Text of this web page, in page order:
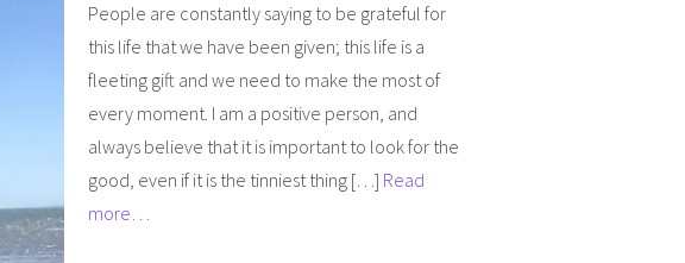
People are constantly saying to be grateful for
this life that we have been given; this life is a
fleeting gift and we need to make the most of
every moment. I am a positive person, and
always believe that it is important to look for the
good, even if it is the tinniest thing […] Read
more…